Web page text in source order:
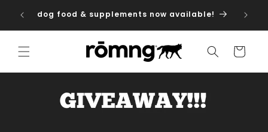
contentdog food & supplements now available!
Cart